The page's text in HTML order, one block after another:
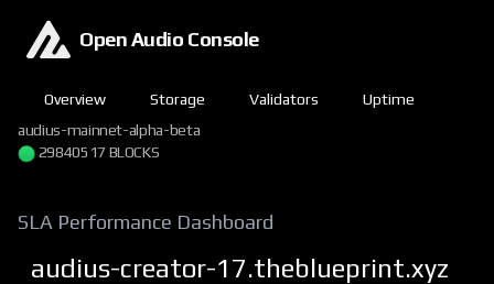
Open Audio Console
Overview Storage Validators
Uptime
audius-mainnet-alpha-beta
29840518 BLOCKS
SLA Performance Dashboard
audius-creator-17.theblueprint.xyz